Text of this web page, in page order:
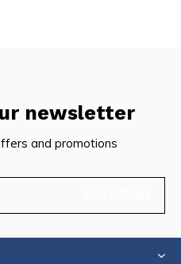
newsletter
and promotions